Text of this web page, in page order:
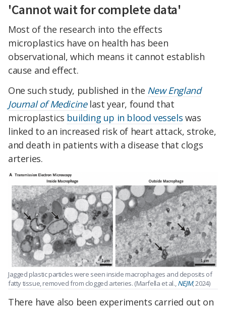
'Cannot wait for complete data'
Most of the research into the effects
microplastics have on health has been
observational, which means it cannot establish
cause and effect.
One such study, published in the New England
Journal of Medicinelast year, found that
microplastics building up in blood vessels was
linked to an increased risk of heart attack, stroke,
and death in patients with a disease that clogs
arteries.
Jagged plastic particles were seen inside macrophages and deposits of
fatty tissue, removed from clogged arteries. (Marfella et al.,NEJM, 2024)
There have also been experiments carried out on